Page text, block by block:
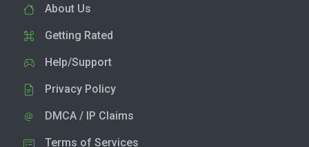
About Us
Getting Rated
Help/Support
Privacy Policy
DMCA / IP Claims
Terms of Services